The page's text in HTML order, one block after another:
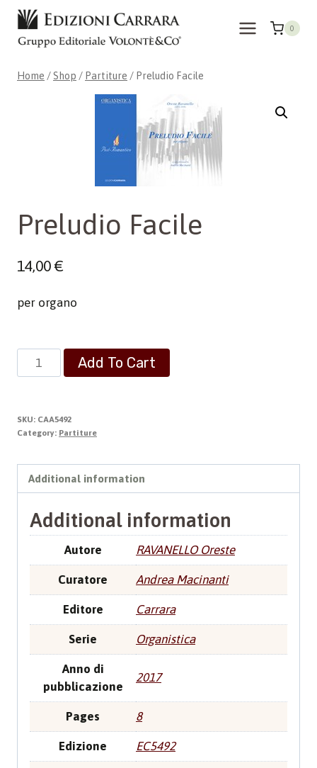
Skip
content
0
Home / Shop / Partiture / Preludio Facile
Preludio Facile
14,00€
per organo
Preludio
Facile
Add To Cart
SKU: CAA5492
Category: Partiture
Additional information
Additional information
Autore RAVANELLO Oreste
Curatore Andrea Macinanti
Editore Carrara
Serie Organistica
Anno di
pubblicazione
2017
Pages 8
Edizione EC5492